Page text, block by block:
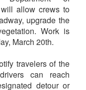
allow crews to
upgrade the
Work is
March 20th.
travelers of the
can reach
detour or